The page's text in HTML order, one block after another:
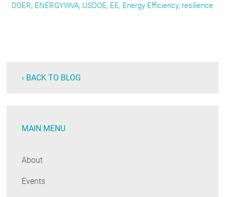
DOER ENERGYWVA USDOE EE Energy Efficiency resilience
‹ BACK TO BLOG
MAIN MENU
About
Events